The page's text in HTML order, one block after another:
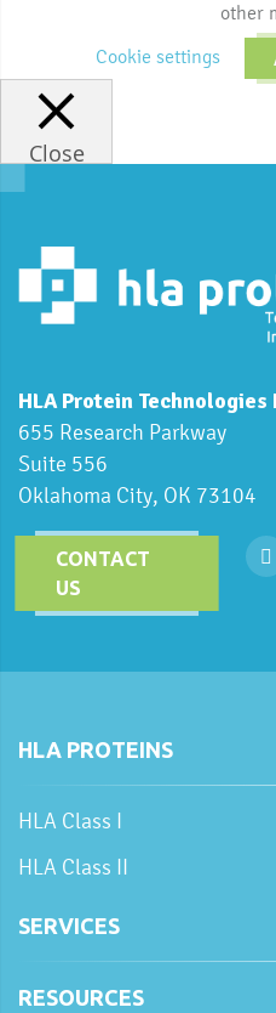
other
Cookie settings
Close
HLA Protein Technologies
655 Research Parkway
Suite 556
Oklahoma City, OK 73104
CONTACT
US
HLA PROTEINS
HLA Class I
HLA Class II
SERVICES
RESOURCES